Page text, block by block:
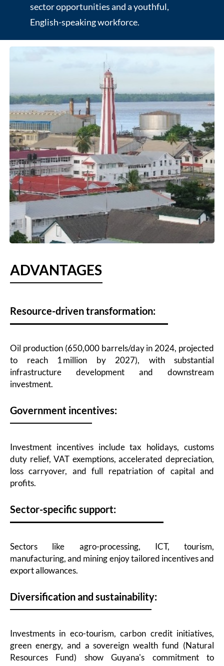
sector opportunities and a youthful,
English-speaking workforce.
ADVANTAGES
Resource-driven transformation:
Oil production (650,000 barrels/day in 2024, projected
to reach 1 million by 2027), with substantial
infrastructure development and downstream
investment.
Government incentives:
Investment incentives include tax holidays, customs
duty relief, VAT exemptions, accelerated depreciation,
loss carryover, and full repatriation of capital and
profits.
Sector-specific support:
Sectors like agro-processing, ICT, tourism,
manufacturing, and mining enjoy tailored incentives and
export allowances.
Diversification and sustainability:
Investments in eco-tourism, carbon credit initiatives,
green energy, and a sovereign wealth fund (Natural
Resources Fund) show Guyana's commitment to